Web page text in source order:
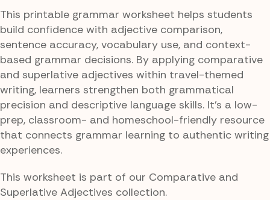
This printable grammar worksheet helps students
build confidence with adjective comparison,
sentence accuracy, vocabulary use, and context-
based grammar decisions. By applying comparative
and superlative adjectives within travel-themed
writing, learners strengthen both grammatical
precision and descriptive language skills. It’s a low-
prep, classroom- and homeschool-friendly resource
that connects grammar learning to authentic writing
experiences.
This worksheet is part of our Comparative and
Superlative Adjectives collection.